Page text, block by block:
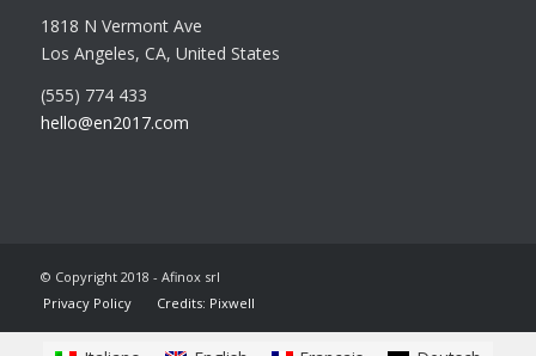
1818 N Vermont Ave
Los Angeles, CA, United States
(555) 774 433
hello@en2017.com
© Copyright 2018 - Afinox srl
Privacy Policy
Credits: Pixwell